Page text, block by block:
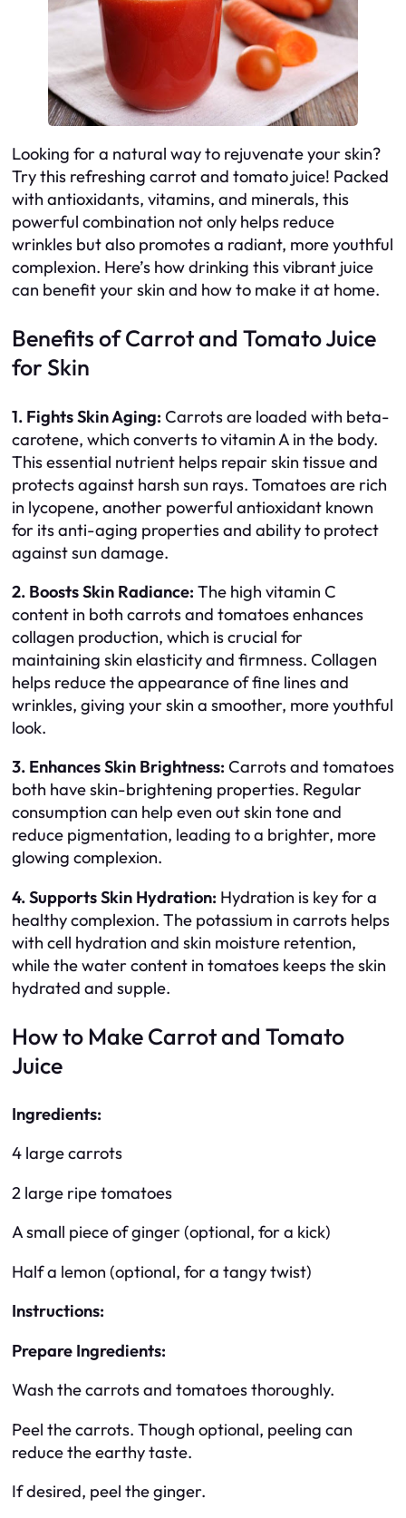
Looking for a natural way to rejuvenate your skin?
Try this refreshing carrot and tomato juice! Packed
with antioxidants, vitamins, and minerals, this
powerful combination not only helps reduce
wrinkles but also promotes a radiant, more youthful
complexion. Here’s how drinking this vibrant juice
can benefit your skin and how to make it at home.
Benefits of Carrot and Tomato Juice
for Skin
1. Fights Skin Aging: Carrots are loaded with beta-
carotene, which converts to vitamin A in the body.
This essential nutrient helps repair skin tissue and
protects against harsh sun rays. Tomatoes are rich
in lycopene, another powerful antioxidant known
for its anti-aging properties and ability to protect
against sun damage.
2. Boosts Skin Radiance: The high vitamin C
content in both carrots and tomatoes enhances
collagen production, which is crucial for
maintaining skin elasticity and firmness. Collagen
helps reduce the appearance of fine lines and
wrinkles, giving your skin a smoother, more youthful
look.
3. Enhances Skin Brightness: Carrots and tomatoes
both have skin-brightening properties. Regular
consumption can help even out skin tone and
reduce pigmentation, leading to a brighter, more
glowing complexion.
4. Supports Skin Hydration: Hydration is key for a
healthy complexion. The potassium in carrots helps
with cell hydration and skin moisture retention,
while the water content in tomatoes keeps the skin
hydrated and supple.
How to Make Carrot and Tomato
Juice
Ingredients:
4 large carrots
2 large ripe tomatoes
A small piece of ginger (optional, for a kick)
Half a lemon (optional, for a tangy twist)
Instructions:
Prepare Ingredients:
Wash the carrots and tomatoes thoroughly.
Peel the carrots. Though optional, peeling can
reduce the earthy taste.
If desired, peel the ginger.